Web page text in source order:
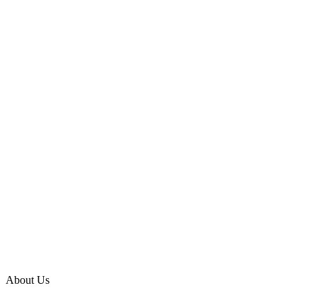
About Us